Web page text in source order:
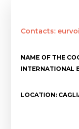
Contacts:
NAME OF THE
INTERNATIONAL
LOCATION: